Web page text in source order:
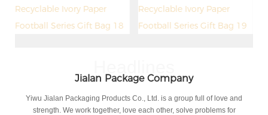
Jialan Package Company
Yiwu Jialan Packaging Products Co., Ltd. is a group full of love and
strength. We work together, love each other, solve problems for